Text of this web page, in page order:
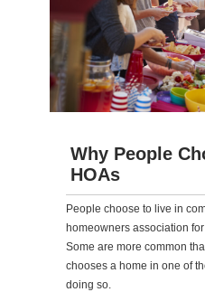
Why People
HOAs
People choose to live in
homeowners association
Some are more common
chooses a home in one of
doing so.